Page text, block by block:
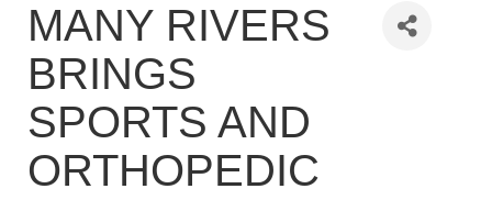
MANY RIVERS
BRINGS
SPORTS AND
ORTHOPEDIC